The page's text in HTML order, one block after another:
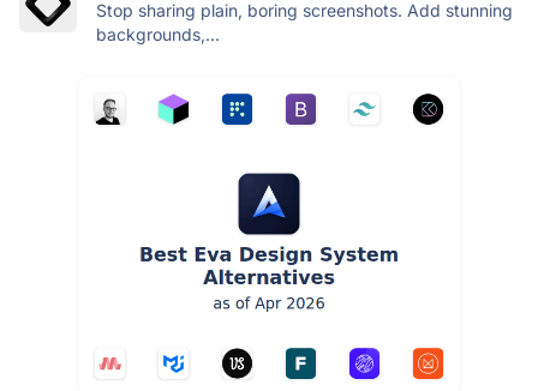
Stop sharing plain, boring screenshots. Add stunning
backgrounds,...